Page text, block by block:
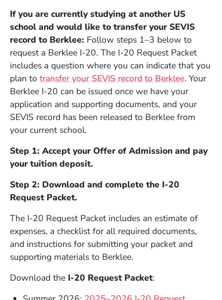
If you are currently studying at another US
school and would like to transfer your SEVIS
record to Berklee: Follow steps 1–3 below to
request a Berklee I-20. The I-20 Request Packet
includes a question where you can indicate that you
plan to transfer your SEVIS record to Berklee. Your
Berklee I-20 can be issued once we have your
application and supporting documents, and your
SEVIS record has been released to Berklee from
your current school.
Step 1: Accept your Offer of Admission and pay
your tuition deposit.
Step 2: Download and complete the I-20
Request Packet.
The I-20 Request Packet includes an estimate of
expenses, a checklist for all required documents,
and instructions for submitting your packet and
supporting materials to Berklee.
Download the I-20 Request Packet: